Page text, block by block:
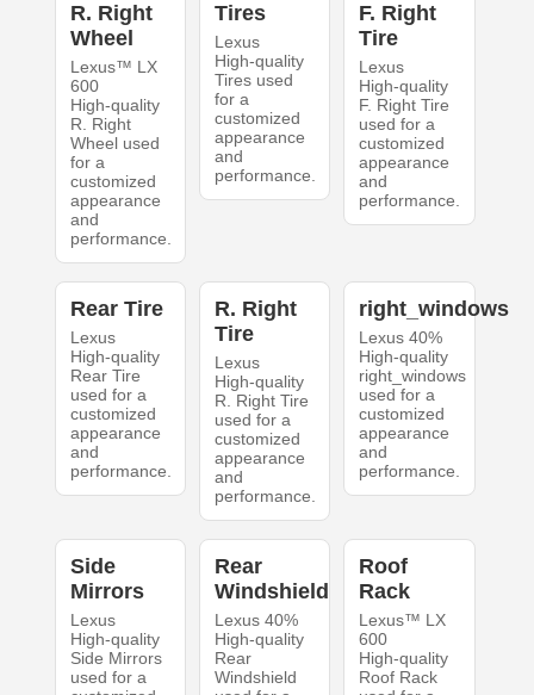
R. Right
Wheel
Lexus™ LX
600
High-quality
R. Right
Wheel used
for a
customized
appearance
and
performance.
Tires
Lexus
High-quality
Tires used
for a
customized
appearance
and
performance.
F. Right
Tire
Lexus
High-quality
F. Right Tire
used for a
customized
appearance
and
performance.
Rear Tire
Lexus
High-quality
Rear Tire
used for a
customized
appearance
and
performance.
R. Right
Tire
Lexus
High-quality
R. Right Tire
used for a
customized
appearance
and
performance.
right_windows
Lexus 40%
High-quality
right_windows
used for a
customized
appearance
and
performance.
Side
Mirrors
Lexus
High-quality
Side Mirrors
used for a
Rear
Windshield
Lexus 40%
High-quality
Rear
Windshield
Roof
Rack
Lexus™ LX
600
High-quality
Roof Rack